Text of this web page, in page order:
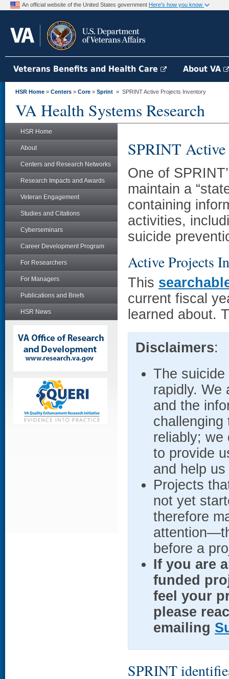
An official website of the United States government Here's how you know
Veterans Benefits and Health Care About VA
HSR Home » Centers » Core » Sprint » SPRINT Active Projects Inventory
VA Health Systems Research
HSR Home
About
Centers and Research Networks
Research Impacts and Awards
Veteran Engagement
Studies and Citations
Cyberseminars
Career Development Program
For Researchers
For Managers
Publications and Briefs
HSR News
SPRINT
One of
maintain a
containing
activities,
suicide
Active Projects
This
current fiscal
learned about.
Disclaimers:
The
rapidly. We
and the
challenging
reliably; we
to provide
and help
Projects
not yet
therefore
before a
If you are
funded
feel your
please
emailing
SPRINT